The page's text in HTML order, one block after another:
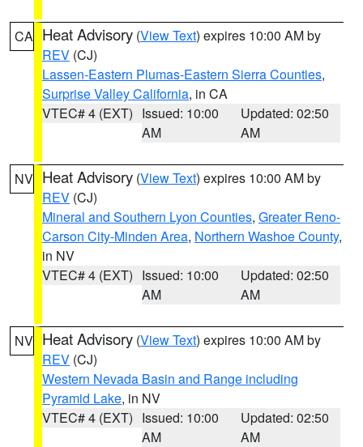
CA Heat Advisory (View Text) expires 10:00 AM by
REV (CJ)
Lassen-Eastern Plumas-Eastern Sierra Counties,
Surprise Valley California, in CA
VTEC# 4 (EXT) Issued: 10:00
AM
Updated: 02:50
AM
NV Heat Advisory (View Text) expires 10:00 AM by
REV (CJ)
Mineral and Southern Lyon Counties, Greater Reno-
Carson City-Minden Area, Northern Washoe County,
in NV
VTEC# 4 (EXT) Issued: 10:00
AM
Updated: 02:50
AM
NV Heat Advisory (View Text) expires 10:00 AM by
REV (CJ)
Western Nevada Basin and Range including
Pyramid Lake, in NV
VTEC# 4 (EXT) Issued: 10:00
AM
Updated: 02:50
AM